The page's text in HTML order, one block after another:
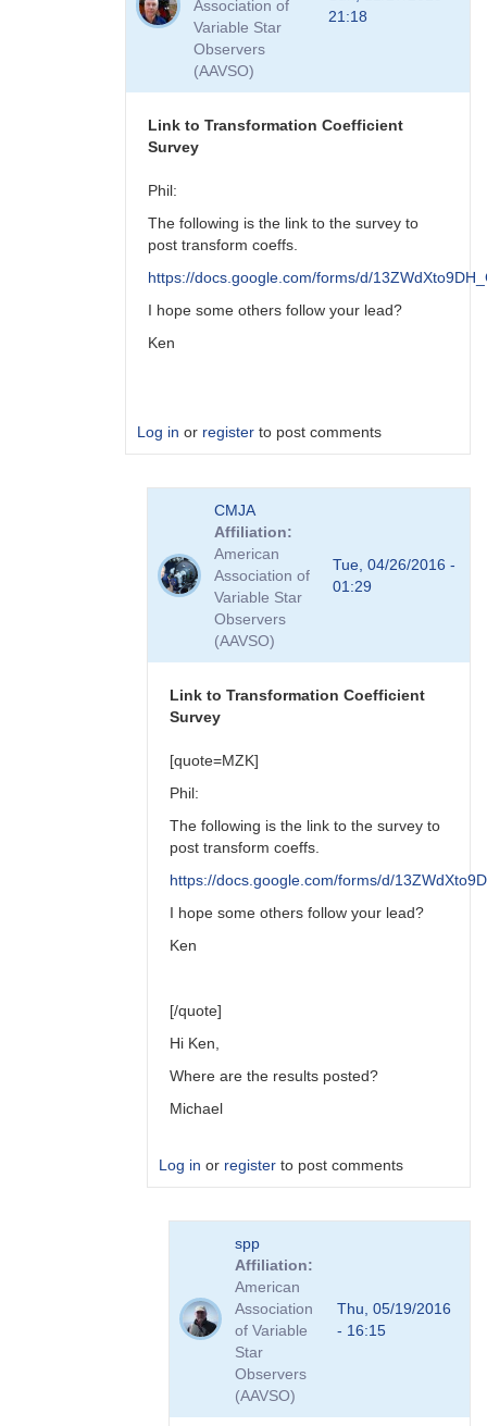
Transform
Association of
Variable Star
Observers
(AAVSO)
21:18
Link to Transformation Coefficient
Survey
Phil:
The following is the link to the survey to
post transform coeffs.
https://docs.google.com/forms/d/
I hope some others follow your lead?
Ken
Log in or register to post comments
transform
coefficient
CMJA
Affiliation
American
Association of
Variable Star
Observers
(AAVSO)
Tue, 04/26/2016 -
01:29
Link to Transformation Coefficient
Survey
[quote=MZK]
Phil:
The following is the link to the survey to
post transform coeffs.
https://docs.google.com/forms/d/
I hope some others follow your lead?
Ken
[/quote]
Hi Ken,
Where are the results posted?
Michael
Log in or register to post comments
Transformation
spp
Affiliation
American
Association
of Variable
Star
Observers
(AAVSO)
Thu, 05/19/2016
- 16:15